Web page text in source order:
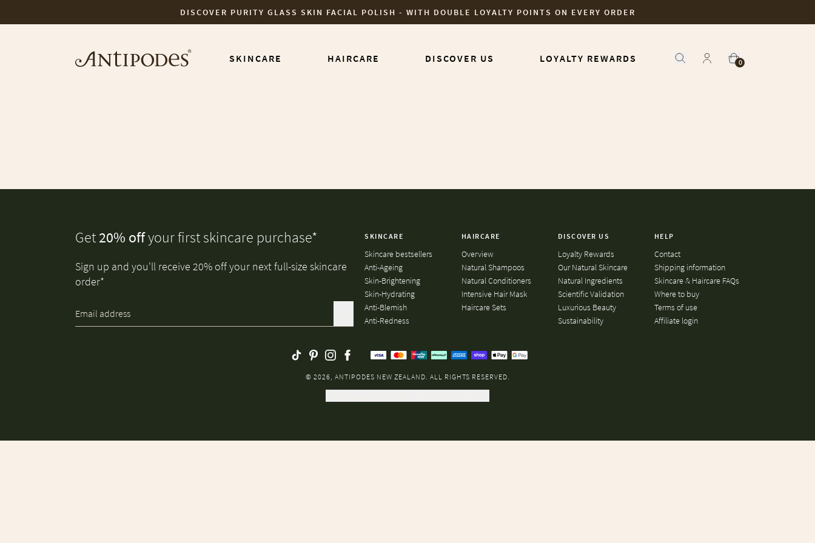
DISCOVER PURITY GLASS SKIN FACIAL POLISH - WITH DOUBLE LOYALTY POINTS ON EVERY ORDER
SKINCARE HAIRCARE DISCOVER US LOYALTY REWARDS 0
Get20% offyour first skincare purchase*
Sign up and you'll receive 20% off your next full-size skincare
order*
SKINCARE
Skincare bestsellers
Anti-Ageing
Skin-Brightening
Skin-Hydrating
Anti-Blemish
Anti-Redness
HAIRCARE
Overview
Natural Shampoos
Natural Conditioners
Intensive Hair Mask
Haircare Sets
DISCOVER US
Loyalty Rewards
Our Natural Skincare
Natural Ingredients
Scientific Validation
Luxurious Beauty
Sustainability
HELP
Contact
Shipping information
Skincare & Haircare FAQs
Where to buy
Terms of use
Affiliate login
© 2026, ANTIPODES NEW ZEALAND. ALL RIGHTS RESERVED.